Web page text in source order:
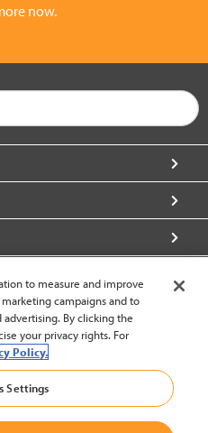
now.
to Top
to measure and improve
campaigns and to
By clicking the
your privacy rights. For
Policy.
Settings